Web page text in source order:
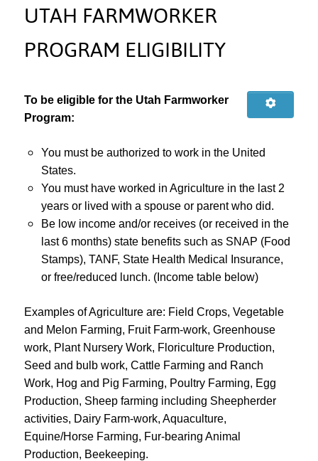
UTAH FARMWORKER
PROGRAM ELIGIBILITY
To be eligible for the Utah Farmworker
Program:
You must be authorized to work in the United
States.
You must have worked in Agriculture in the last 2
years or lived with a spouse or parent who did.
Be low income and/or receives (or received in the
last 6 months) state benefits such as SNAP (Food
Stamps), TANF, State Health Medical Insurance,
or free/reduced lunch. (Income table below)
Examples of Agriculture are: Field Crops, Vegetable
and Melon Farming, Fruit Farm-work, Greenhouse
work, Plant Nursery Work, Floriculture Production,
Seed and bulb work, Cattle Farming and Ranch
Work, Hog and Pig Farming, Poultry Farming, Egg
Production, Sheep farming including Sheepherder
activities, Dairy Farm-work, Aquaculture,
Equine/Horse Farming, Fur-bearing Animal
Production, Beekeeping.